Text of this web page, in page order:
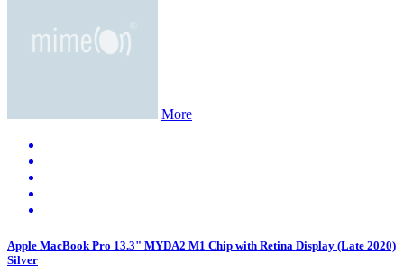
More
Apple MacBook Pro 13.3" MYDA2 M1 Chip with Retina Display (Late 2020)
Silver